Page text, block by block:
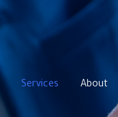
About
Services